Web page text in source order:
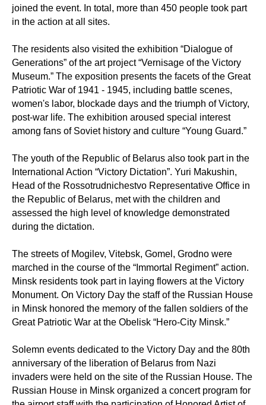
joined the event. In total, more than 450 people took part
in the action at all sites.
The residents also visited the exhibition “Dialogue of
Generations” of the art project “Vernisage of the Victory
Museum.” The exposition presents the facets of the Great
Patriotic War of 1941 - 1945, including battle scenes,
women's labor, blockade days and the triumph of Victory,
post-war life. The exhibition aroused special interest
among fans of Soviet history and culture “Young Guard.”
The youth of the Republic of Belarus also took part in the
International Action “Victory Dictation”. Yuri Makushin,
Head of the Rossotrudnichestvo Representative Office in
the Republic of Belarus, met with the children and
assessed the high level of knowledge demonstrated
during the dictation.
The streets of Mogilev, Vitebsk, Gomel, Grodno were
marched in the course of the “Immortal Regiment” action.
Minsk residents took part in laying flowers at the Victory
Monument. On Victory Day the staff of the Russian House
in Minsk honored the memory of the fallen soldiers of the
Great Patriotic War at the Obelisk “Hero-City Minsk.”
Solemn events dedicated to the Victory Day and the 80th
anniversary of the liberation of Belarus from Nazi
invaders were held on the site of the Russian House. The
Russian House in Minsk organized a concert program for